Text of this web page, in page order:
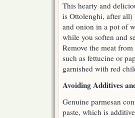
This hearty and
is Ottolenghi, after
and onion in a pot of
while you soften and
Remove the meat
such as fettucine or
garnished with red
Avoiding Additives
Genuine parmesan
paste, which is